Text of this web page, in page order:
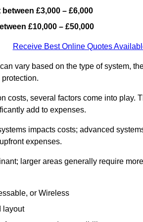
£3,000 – £6,000
£10,000 – £50,000
Receive Best Online Quotes
vary based on the type of system,
costs, several factors come into play.
add to expenses.
impacts costs; advanced
expenses.
larger areas generally require
or Wireless
layout